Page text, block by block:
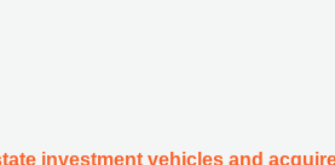
investment vehicles and